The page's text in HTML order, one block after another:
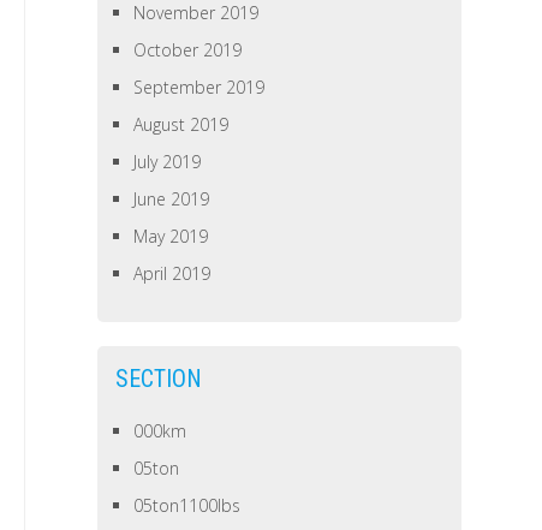
November 2019
October 2019
September 2019
August 2019
July 2019
June 2019
May 2019
April 2019
SECTION
000km
05ton
05ton1100lbs